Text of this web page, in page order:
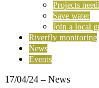
Projects
Save water
Join a local
Riverfly monitoring
News
Events
17/04/24 – News